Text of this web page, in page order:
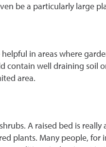
be a particularly large
in areas where
contain well draining soil
area.
A raised bed is
plants. Many people, for